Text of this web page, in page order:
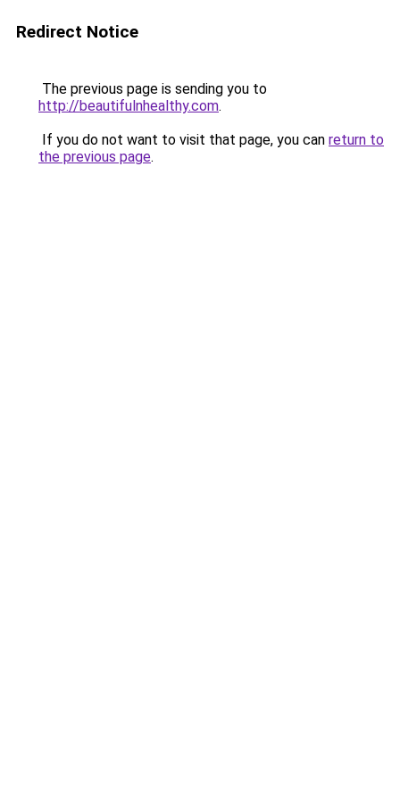
Redirect Notice
The previous page is sending you to
http://beautifulnhealthy.com.
If you do not want to visit that page, you can return to
the previous page.